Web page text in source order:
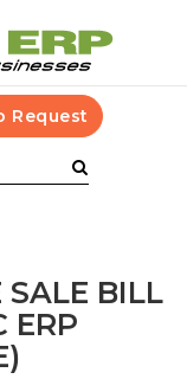
Request
BILL
ERP